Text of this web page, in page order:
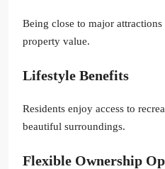
Being close to major attractions
property value.
Lifestyle Benefits
Residents enjoy access to
beautiful surroundings.
Flexible Ownership